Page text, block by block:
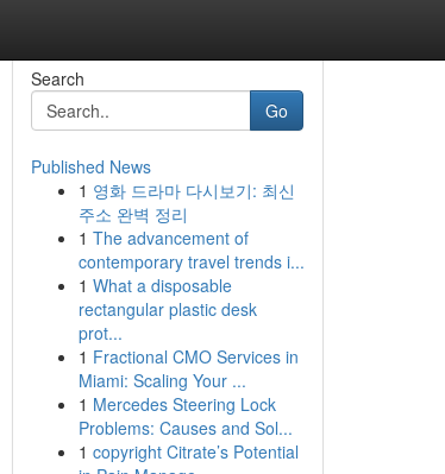
Search
Go
Published News
1 영화 드라마 다시보기: 최신
주소 완벽 정리
1 The advancement of
contemporary travel trends i...
1 What a disposable
rectangular plastic desk
prot...
1 Fractional CMO Services in
Miami: Scaling Your ...
1 Mercedes Steering Lock
Problems: Causes and Sol...
1 copyright Citrate’s Potential